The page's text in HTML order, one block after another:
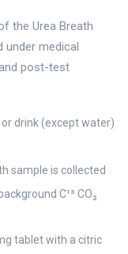
the Urea Breath
under medical
post-test
or drink (except water)
sample is collected
C¹³ CO₂
tablet with a citric